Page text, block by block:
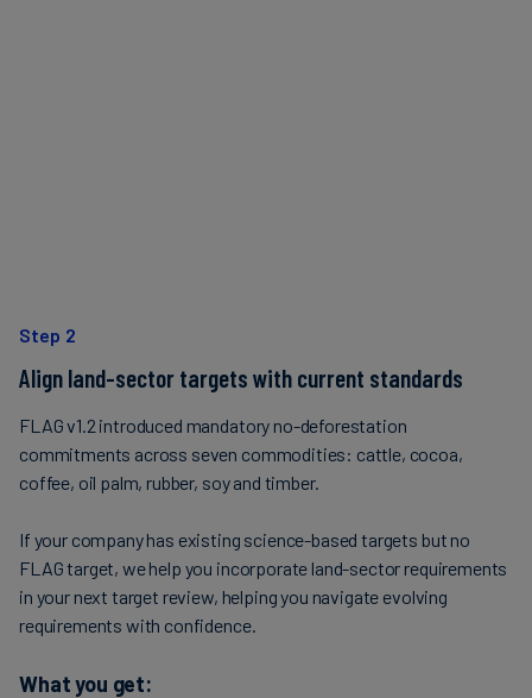
Step 2
Align land-sector targets with current standards
FLAG v1.2 introduced mandatory no-deforestation
commitments across seven commodities: cattle, cocoa,
coffee, oil palm, rubber, soy and timber.
If your company has existing science-based targets but no
FLAG target, we help you incorporate land-sector requirements
in your next target review, helping you navigate evolving
requirements with confidence.
What you get: